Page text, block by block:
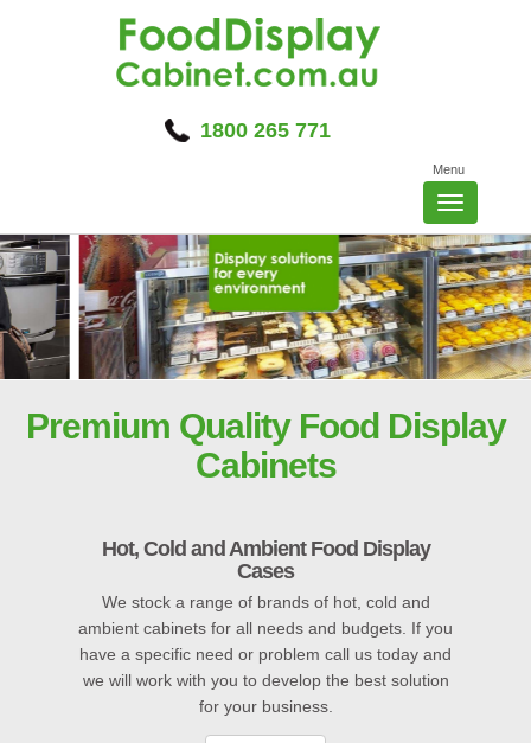
Menu
Toggle
1800 265 771
Premium Quality Food Display
Cabinets
Hot, Cold and Ambient Food Display
Cases
We stock a range of brands of hot, cold and
ambient cabinets for all needs and budgets. If you
have a specific need or problem call us today and
we will work with you to develop the best solution
for your business.